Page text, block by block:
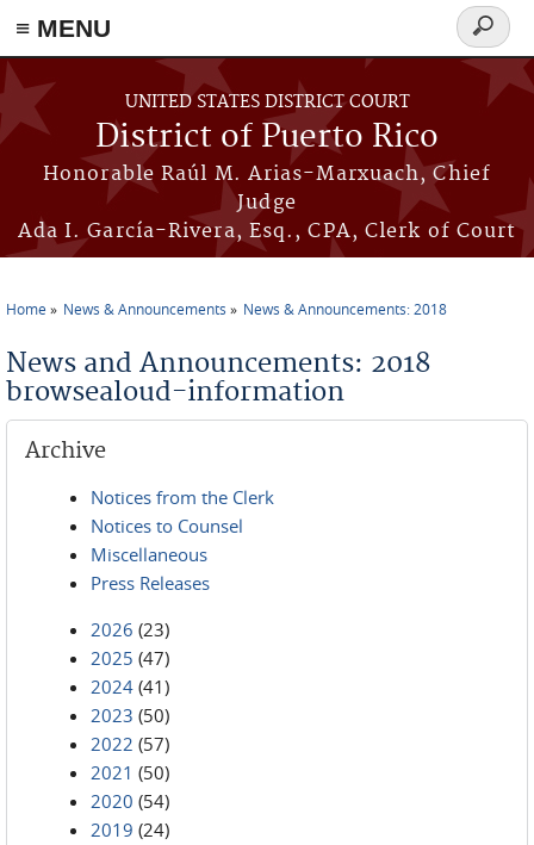
≡ MENU
Skip to main content
UNITED STATES DISTRICT COURT
District of Puerto Rico
Honorable Raúl M. Arias-Marxuach, Chief
Judge
Ada I. García-Rivera, Esq., CPA, Clerk of Court
Search
form
Home News & Announcements News & Announcements: 2018
News and Announcements: 2018
browsealoud-information
Archive
Notices from the Clerk
Notices to Counsel
Miscellaneous
Press Releases
2026 (23)
2025 (47)
2024 (41)
2023 (50)
2022 (57)
2021 (50)
2020 (54)
2019 (24)